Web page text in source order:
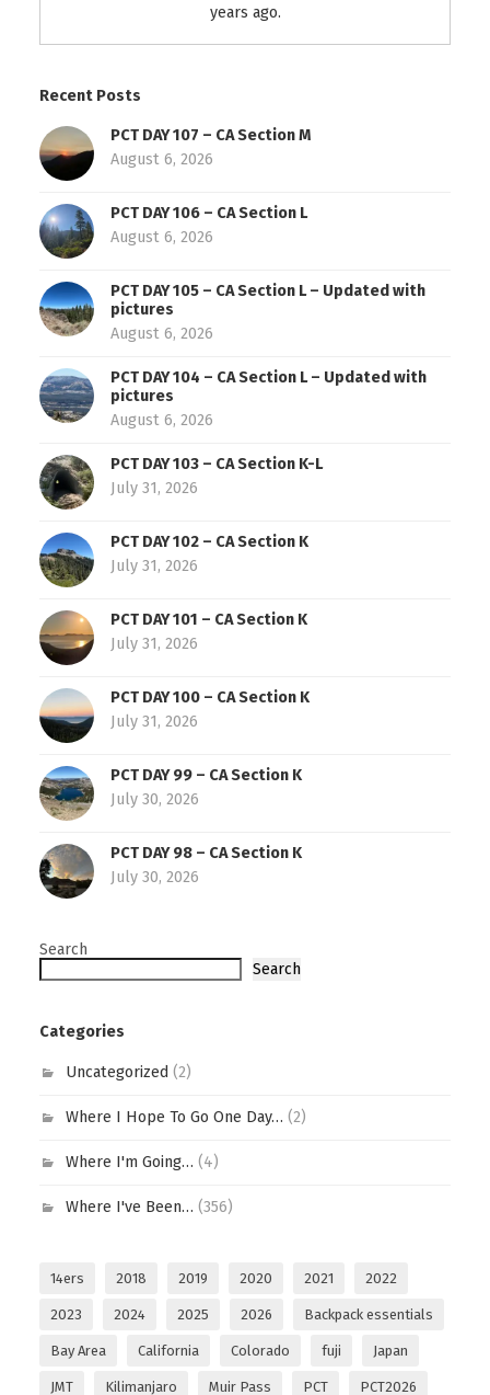
years ago.
Recent Posts
PCT DAY 107 – CA Section M
August 6, 2026
PCT DAY 106 – CA Section L
August 6, 2026
PCT DAY 105 – CA Section L – Updated with
pictures
August 6, 2026
PCT DAY 104 – CA Section L – Updated with
pictures
August 6, 2026
PCT DAY 103 – CA Section K-L
July 31, 2026
PCT DAY 102 – CA Section K
July 31, 2026
PCT DAY 101 – CA Section K
July 31, 2026
PCT DAY 100 – CA Section K
July 31, 2026
PCT DAY 99 – CA Section K
July 30, 2026
PCT DAY 98 – CA Section K
July 30, 2026
Search
Search
Categories
Uncategorized (2)
Where I Hope To Go One Day… (2)
Where I'm Going… (4)
Where I've Been… (356)
14ers 2018 2019 2020 2021 2022
2023 2024 2025 2026 Backpack essentials
Bay Area California Colorado fuji Japan
JMT Kilimanjaro Muir Pass PCT PCT2026